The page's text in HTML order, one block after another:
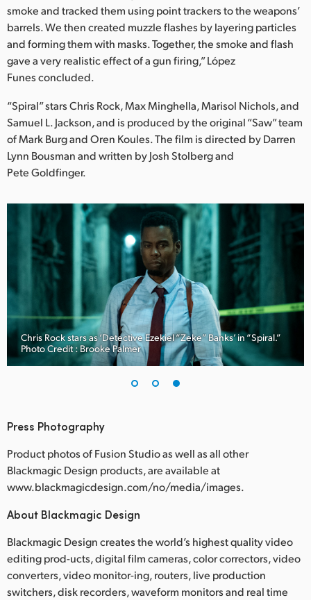
smoke and tracked them using point trackers to the weapons’
barrels. We then created muzzle flashes by layering particles
and forming them with masks. Together, the smoke and flash
gave a very realistic effect of a gun firing,” López
Funes concluded.
“Spiral” stars Chris Rock, Max Minghella, Marisol Nichols, and
Samuel L. Jackson, and is produced by the original “Saw” team
of Mark Burg and Oren Koules. The film is directed by Darren
Lynn Bousman and written by Josh Stolberg and
Pete Goldfinger.
Chris Rock stars as ‘Detective Ezekiel “Zeke” Banks’ in “Spiral.”
Photo Credit : Brooke Palmer
Press Photography
Product photos of Fusion Studio as well as all other
Blackmagic Design products, are available at
www.blackmagicdesign.com/no/media/images.
About Blackmagic Design
Blackmagic Design creates the world’s highest quality video
editing prod-ucts, digital film cameras, color correctors, video
converters, video monitor-ing, routers, live production
switchers, disk recorders, waveform monitors and real time